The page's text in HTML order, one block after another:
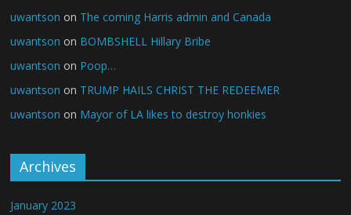
uwantson on The coming Harris admin and Canada
uwantson on BOMBSHELL Hillary Bribe
uwantson on Poop…
uwantson on TRUMP HAILS CHRIST THE REDEEMER
uwantson on Mayor of LA likes to destroy honkies
Archives
January 2023